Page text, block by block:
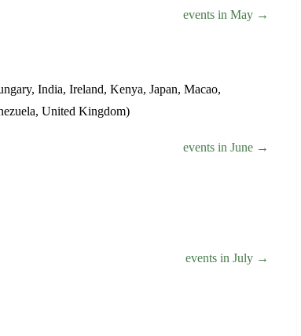
events in May →
India, Ireland, Kenya, Japan, Macao,
United Kingdom)
events in June →
events in July →